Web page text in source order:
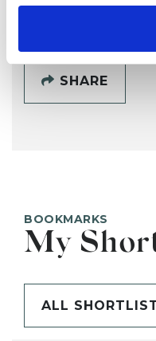
SHARE
BOOKMARKS
My
ALL